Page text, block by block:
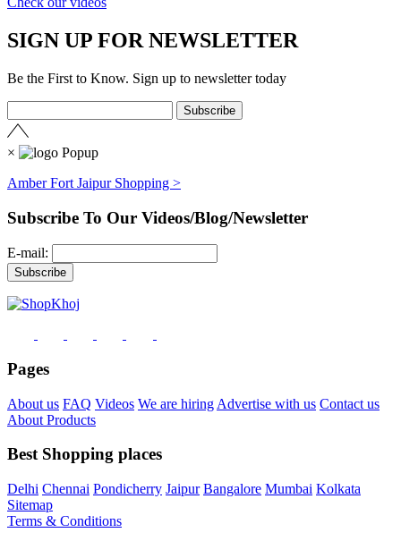
SIGN UP FOR NEWSLETTER
Be the First to Know. Sign up to newsletter today
×
Amber Fort Jaipur Shopping >
Subscribe To Our Videos/Blog/Newsletter
E-mail:
Pages
About us FAQ Videos We are hiring Advertise with us Contact us
About Products
Best Shopping places
Delhi Chennai Pondicherry Jaipur Bangalore Mumbai Kolkata
Sitemap
Terms & Conditions